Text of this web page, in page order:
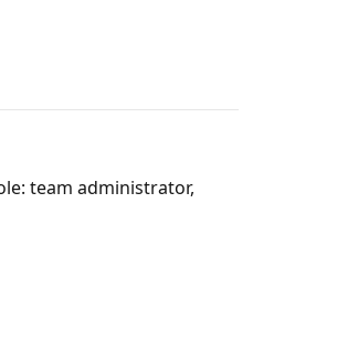
team administrator,